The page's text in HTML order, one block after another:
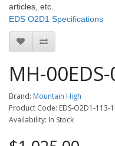
articles, etc.
EDS O2D1 Specifications
MH-
Brand: Mountain High
Product Code: EDS-O2D1-113-
Availability: In Stock